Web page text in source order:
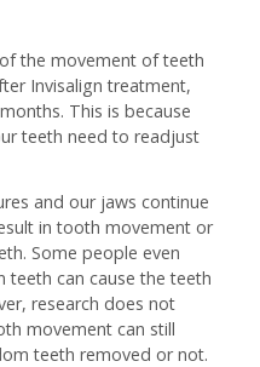
the movement of teeth
Invisalign treatment,
This is because
teeth need to readjust
and our jaws continue
in tooth movement or
Some people even
can cause the teeth
research does not
movement can still
teeth removed or not.